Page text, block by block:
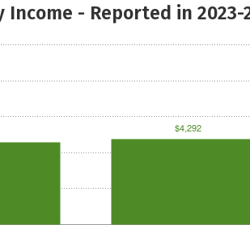
Income - Reported in 2023-
$4,292